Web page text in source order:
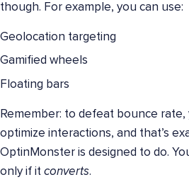
though. For example, you can use:
Geolocation targeting
Gamified wheels
Floating bars
Remember: to defeat bounce
optimize interactions, and that’s
OptinMonster is designed to do.
only if it converts.